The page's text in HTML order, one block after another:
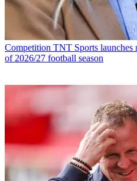
Competition TNT Sports launches
of 2026/27 football season